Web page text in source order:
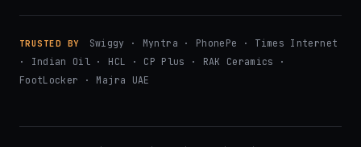
TRUSTED BY
Swiggy · Myntra · PhonePe · Times Internet
· Indian Oil · HCL · CP Plus · RAK Ceramics ·
FootLocker · Majra UAE